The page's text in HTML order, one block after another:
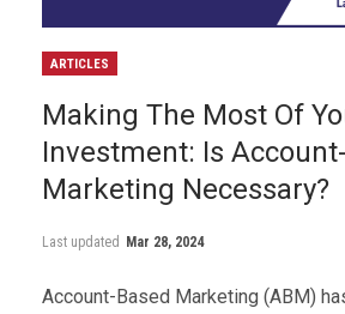
ARTICLES
Making The Most Of
Investment: Is
Marketing Necessary?
Last updated Mar 28, 2024
Account-Based Marketing (ABM)